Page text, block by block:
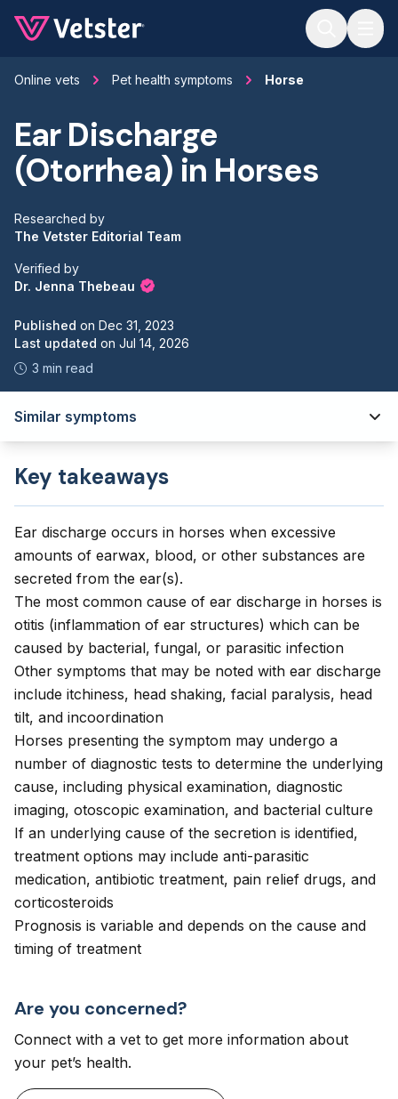
Online vets Pet health symptoms Horse
Ear Discharge
(Otorrhea) in Horses
Researched by
The Vetster Editorial Team
Verified by
Dr. Jenna Thebeau
Published on Dec 31, 2023
Last updated on Jul 14, 2026
3 min read
Similar symptoms
Key takeaways
Ear discharge occurs in horses when excessive
amounts of earwax, blood, or other substances are
secreted from the ear(s).
The most common cause of ear discharge in horses is
otitis (inflammation of ear structures) which can be
caused by bacterial, fungal, or parasitic infection
Other symptoms that may be noted with ear discharge
include itchiness, head shaking, facial paralysis, head
tilt, and incoordination
Horses presenting the symptom may undergo a
number of diagnostic tests to determine the underlying
cause, including physical examination, diagnostic
imaging, otoscopic examination, and bacterial culture
If an underlying cause of the secretion is identified,
treatment options may include anti-parasitic
medication, antibiotic treatment, pain relief drugs, and
corticosteroids
Prognosis is variable and depends on the cause and
timing of treatment
Are you concerned?
Connect with a vet to get more information about
your pet’s health.